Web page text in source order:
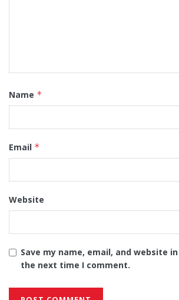
Name *
Email *
Website
Save my name, email, and website
the next time I comment.